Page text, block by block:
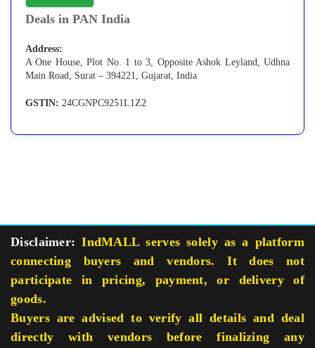
Deals in PAN India
Address:
A One House, Plot No. 1 to 3, Opposite Ashok Leyland, Udhna
Main Road, Surat – 394221, Gujarat, India
GSTIN: 24CGNPC9251L1Z2
Disclaimer: IndMALL serves solely as a platform
connecting buyers and vendors. It does not
participate in pricing, payment, or delivery of
goods.
Buyers are advised to verify all details and deal
directly with vendors before finalizing any